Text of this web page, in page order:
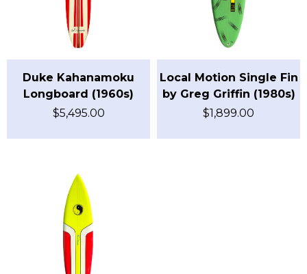
Duke Kahanamoku
Longboard (1960s)
$5,495.00
Local Motion Single Fin
by Greg Griffin (1980s)
$1,899.00